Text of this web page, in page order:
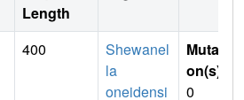
Length
400
Shewanel
la
oneidensi
Mutati
on(s)
0